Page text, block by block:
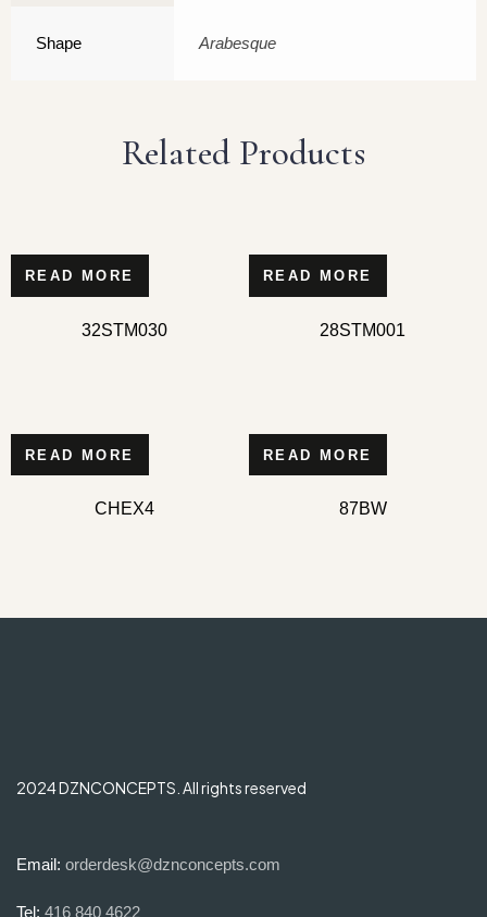
Shape Arabesque
Related Products
READ MORE
32STM030
READ MORE
28STM001
READ MORE
CHEX4
READ MORE
87BW
2024 DZNCONCEPTS. All rights reserved
Email: orderdesk@dznconcepts.com
Tel: 416 840 4622